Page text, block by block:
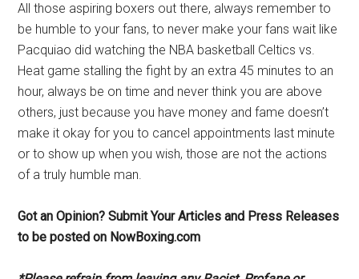
All those aspiring boxers out there, always remember to
be humble to your fans, to never make your fans wait like
Pacquiao did watching the NBA basketball Celtics vs.
Heat game stalling the fight by an extra 45 minutes to an
hour, always be on time and never think you are above
others, just because you have money and fame doesn’t
make it okay for you to cancel appointments last minute
or to show up when you wish, those are not the actions
of a truly humble man.
Got an Opinion? Submit Your Articles and Press Releases
to be posted on NowBoxing.com